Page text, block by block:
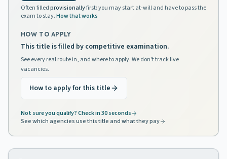
Often filledprovisionallyfirst: you may start at-will and have to pass the
exam to stay.How that works
HOW TO APPLY
This title is filled by competitive examination.
See every real route in, and where to apply. We don't track live
vacancies.
How to apply for this title
Not sure you qualify? Check in 30 seconds
See which agencies use this title and what they pay